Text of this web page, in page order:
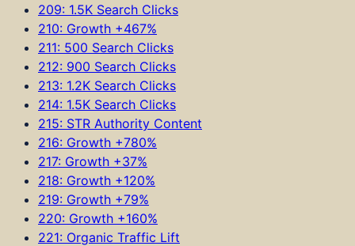
209: 1.5K Search Clicks
210: Growth +467%
211: 500 Search Clicks
212: 900 Search Clicks
213: 1.2K Search Clicks
214: 1.5K Search Clicks
215: STR Authority Content
216: Growth +780%
217: Growth +37%
218: Growth +120%
219: Growth +79%
220: Growth +160%
221: Organic Traffic Lift